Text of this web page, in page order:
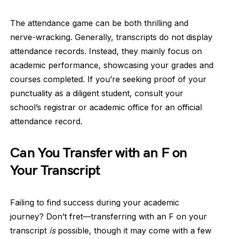
The attendance game can be both thrilling and
nerve-wracking. Generally, transcripts do not display
attendance records. Instead, they mainly focus on
academic performance, showcasing your grades and
courses completed. If you’re seeking proof of your
punctuality as a diligent student, consult your
school’s registrar or academic office for an official
attendance record.
Can You Transfer with an F on
Your Transcript
Failing to find success during your academic
journey? Don’t fret—transferring with an F on your
transcript ispossible, though it may come with a few